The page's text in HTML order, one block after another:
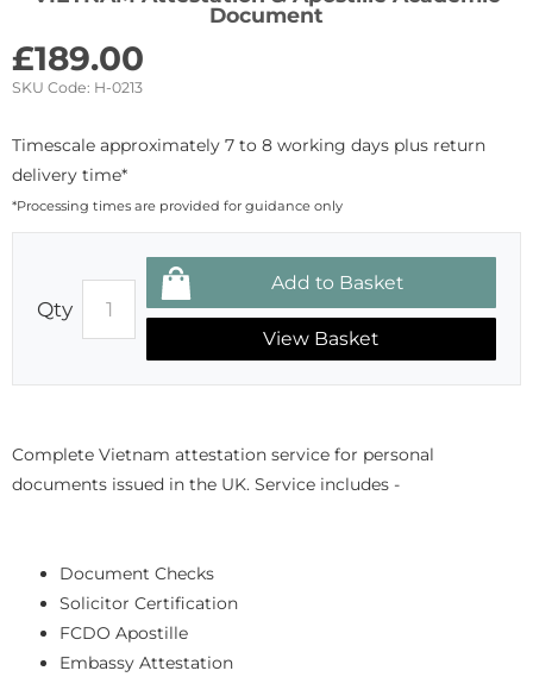
Document
£189.00
SKU Code: H-0213
Timescale approximately 7 to 8 working days plus return
delivery time*
*Processing times are provided for guidance only
Qty
View Basket
Complete Vietnam attestation service for personal
documents issued in the UK. Service includes -
Document Checks
Solicitor Certification
FCDO Apostille
Embassy Attestation